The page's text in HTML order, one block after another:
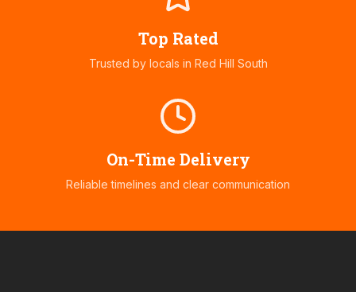
Top Rated
Trusted by locals in Red Hill South
On-Time Delivery
Reliable timelines and clear communication